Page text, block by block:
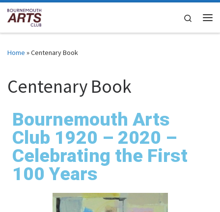
Skip to content Search
Home »Centenary Book
Centenary Book
Bournemouth Arts
Club 1920 – 2020 –
Celebrating the First
100 Years